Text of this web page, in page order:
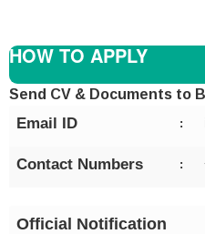
HOW TO APPLY
Send CV & Documents to
Email ID :
Contact Numbers :
Official Notification